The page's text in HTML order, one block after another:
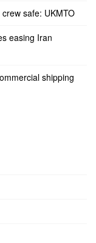
safe: UKMTO
easing Iran
shipping